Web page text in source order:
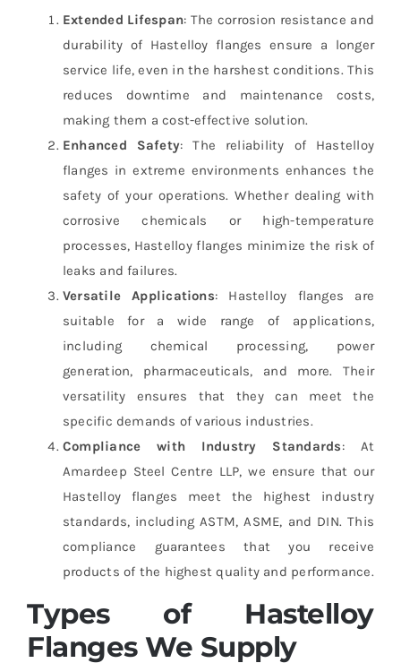
Extended Lifespan: The corrosion resistance and
durability of Hastelloy flanges ensure a longer
service life, even in the harshest conditions. This
reduces downtime and maintenance costs,
making them a cost-effective solution.
Enhanced Safety: The reliability of Hastelloy
flanges in extreme environments enhances the
safety of your operations. Whether dealing with
corrosive chemicals or high-temperature
processes, Hastelloy flanges minimize the risk of
leaks and failures.
Versatile Applications: Hastelloy flanges are
suitable for a wide range of applications,
including chemical processing, power
generation, pharmaceuticals, and more. Their
versatility ensures that they can meet the
specific demands of various industries.
Compliance with Industry Standards: At
Amardeep Steel Centre LLP, we ensure that our
Hastelloy flanges meet the highest industry
standards, including ASTM, ASME, and DIN. This
compliance guarantees that you receive
products of the highest quality and performance.
Types of Hastelloy
Flanges We Supply